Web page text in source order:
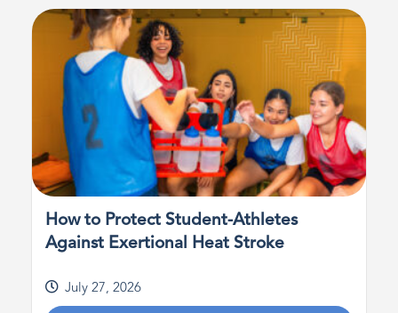
How to Protect Student-Athletes
Against Exertional Heat Stroke
July 27, 2026